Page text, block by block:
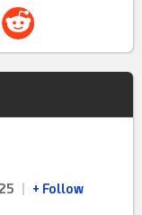
+ Follow